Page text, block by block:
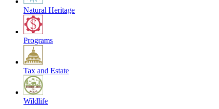
Natural Heritage
Programs
Tax and Estate
Wildlife